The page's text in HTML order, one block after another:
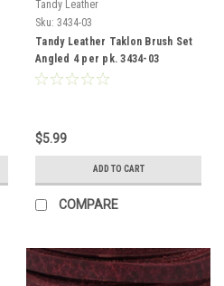
Tandy Leather
Sku: 3434-03
Tandy Leather Taklon Brush Set
Angled 4 per pk. 3434-03
$5.99
ADD TO CART
COMPARE